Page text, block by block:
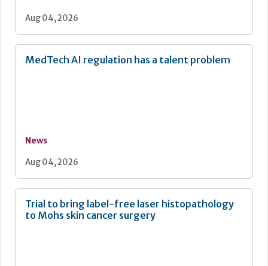
Aug 04, 2026
MedTech AI regulation has a talent problem
News
Aug 04, 2026
Trial to bring label-free laser histopathology
to Mohs skin cancer surgery